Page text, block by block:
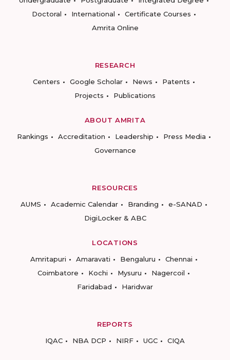
Doctoral
International
Certificate Courses
Amrita Online
RESEARCH
Centers
Google Scholar News
Patents
Projects
Publications
ABOUT AMRITA
Rankings
Accreditation Leadership
Press Media
Governance
RESOURCES
AUMS
Academic Calendar Branding
e-SANAD
DigiLocker & ABC
LOCATIONS
Amritapuri
Amaravati Bengaluru
Chennai
Coimbatore
Kochi Mysuru
Nagercoil
Faridabad
Haridwar
REPORTS
IQAC
NBA DCP NIRF UGC CIQA